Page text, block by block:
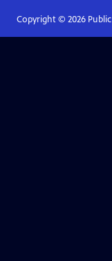
Copyright © 2026Public